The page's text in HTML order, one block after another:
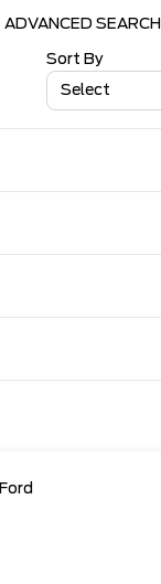
ADVANCED SEARCH
Sort By
Select
Ford